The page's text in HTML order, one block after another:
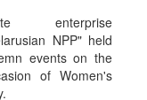
enterprise
NPP" held
events on the
of Women's